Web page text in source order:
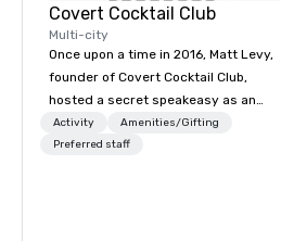
Covert Cocktail Club
Multi-city
Once upon a time in 2016, Matt Levy,
founder of Covert Cocktail Club,
hosted a secret speakeasy as an
intimate place for strangers to gather
in his home. The only way to find out
Activity
Amenities/Gifting
Preferred staff